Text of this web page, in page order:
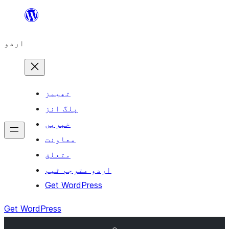
چھوڑیں
پر
جائیں
اردو
تھیمز
پلگ انز
خبریں
معاونت
متعلق
اردو مترجم ٹیم
Get WordPress
Get WordPress